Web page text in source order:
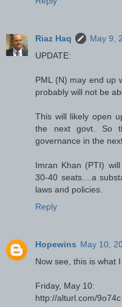
Riaz Haq
May 9,
UPDATE:
PML (N) may end up
probably will not be
This will likely open
the next govt. So
governance in the
Imran Khan (PTI)
30-40 seats....a
laws and policies.
Reply
Hopewins May 10,
Now see, this is what
Friday, May 10:
http://alturl.com/9o74c